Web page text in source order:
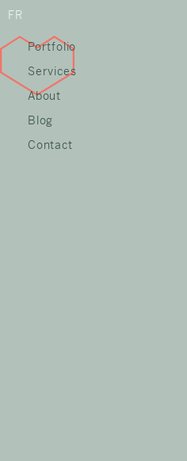
FR
Portfolio
Services
About
Blog
Contact